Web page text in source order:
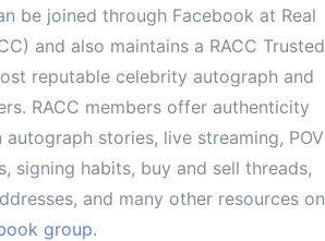
be joined through Facebook at Real
and also maintains a RACC Trusted
reputable celebrity autograph and
RACC members offer authenticity
stories, live streaming, POV
signing habits, buy and sell threads,
and many other resources on
group.